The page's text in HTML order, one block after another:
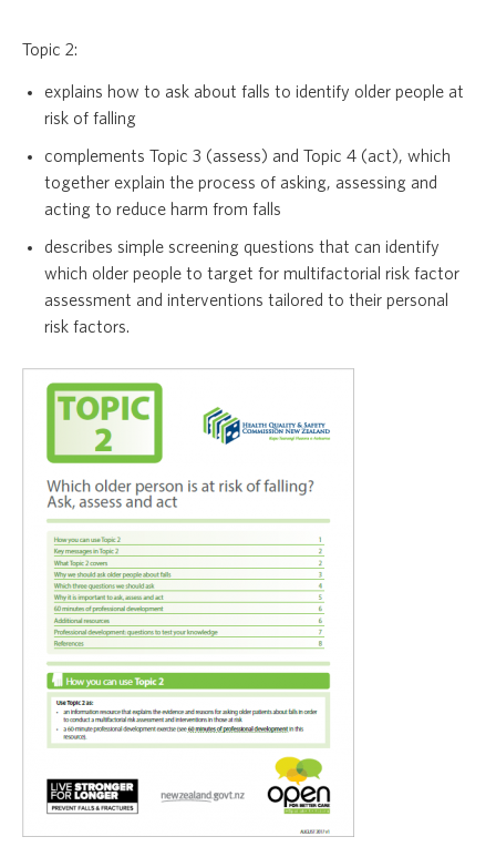
Topic 2:
explains how to ask about falls to identify older people at
risk of falling
complements Topic 3 (assess) and Topic 4 (act), which
together explain the process of asking, assessing and
acting to reduce harm from falls
describes simple screening questions that can identify
which older people to target for multifactorial risk factor
assessment and interventions tailored to their personal
risk factors.